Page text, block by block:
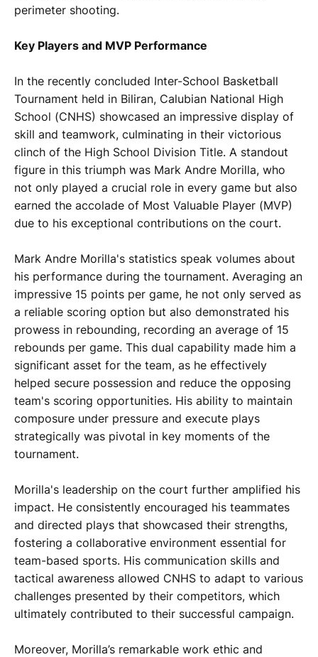
perimeter shooting.
Key Players and MVP Performance
In the recently concluded Inter-School Basketball
Tournament held in Biliran, Calubian National High
School (CNHS) showcased an impressive display of
skill and teamwork, culminating in their victorious
clinch of the High School Division Title. A standout
figure in this triumph was Mark Andre Morilla, who
not only played a crucial role in every game but also
earned the accolade of Most Valuable Player (MVP)
due to his exceptional contributions on the court.
Mark Andre Morilla's statistics speak volumes about
his performance during the tournament. Averaging an
impressive 15 points per game, he not only served as
a reliable scoring option but also demonstrated his
prowess in rebounding, recording an average of 15
rebounds per game. This dual capability made him a
significant asset for the team, as he effectively
helped secure possession and reduce the opposing
team's scoring opportunities. His ability to maintain
composure under pressure and execute plays
strategically was pivotal in key moments of the
tournament.
Morilla's leadership on the court further amplified his
impact. He consistently encouraged his teammates
and directed plays that showcased their strengths,
fostering a collaborative environment essential for
team-based sports. His communication skills and
tactical awareness allowed CNHS to adapt to various
challenges presented by their competitors, which
ultimately contributed to their successful campaign.
Moreover, Morilla’s remarkable work ethic and